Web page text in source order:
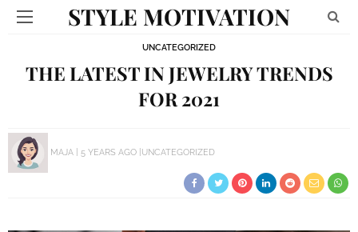
STYLE MOTIVATION
UNCATEGORIZED
THE LATEST IN JEWELRY TRENDS
FOR 2021
MAJA 5 YEARS AGO UNCATEGORIZED